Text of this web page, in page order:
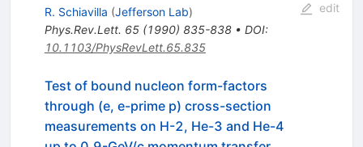
R. Schiavilla (Jefferson Lab)
Phys.Rev.Lett. 65(1990) 835-838• DOI:
10.1103/PhysRevLett.65.835
edit
Test of bound nucleon form-factors
through (e, e-prime p) cross-section
measurements on H-2, He-3 and He-4